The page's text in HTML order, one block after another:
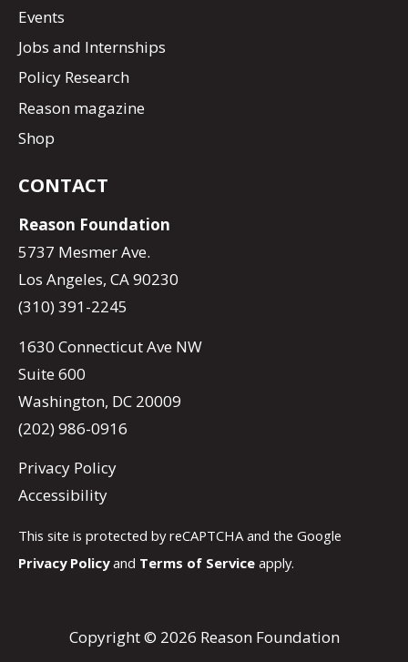
Events
Jobs and Internships
Policy Research
Reason magazine
Shop
CONTACT
Reason Foundation
5737 Mesmer Ave.
Los Angeles, CA 90230
(310) 391-2245
1630 Connecticut Ave NW
Suite 600
Washington, DC 20009
(202) 986-0916
Privacy Policy
Accessibility
This site is protected by reCAPTCHA and the Google
Privacy Policyand Terms of Service apply.
Copyright © 2026 Reason Foundation